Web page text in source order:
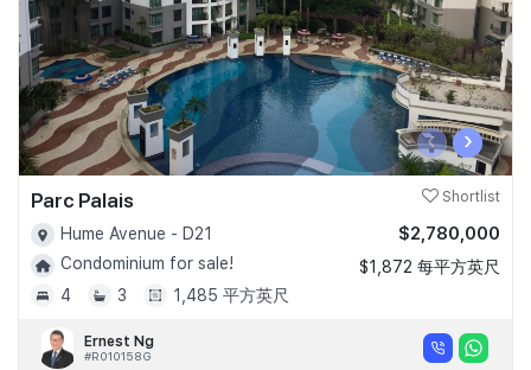
‹ ›
Parc Palais Shortlist
Hume Avenue - D21
Condominium for sale!
4
3 1,485 平方英尺
$2,780,000
$1,872 每平方英尺
Ernest Ng
#R010158G